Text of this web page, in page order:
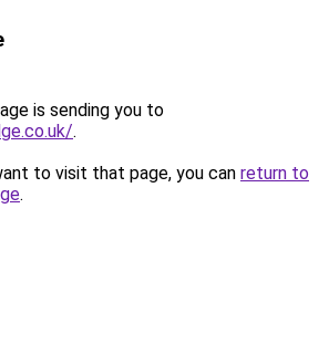
is sending you to
.
to visit that page, you can return to
.